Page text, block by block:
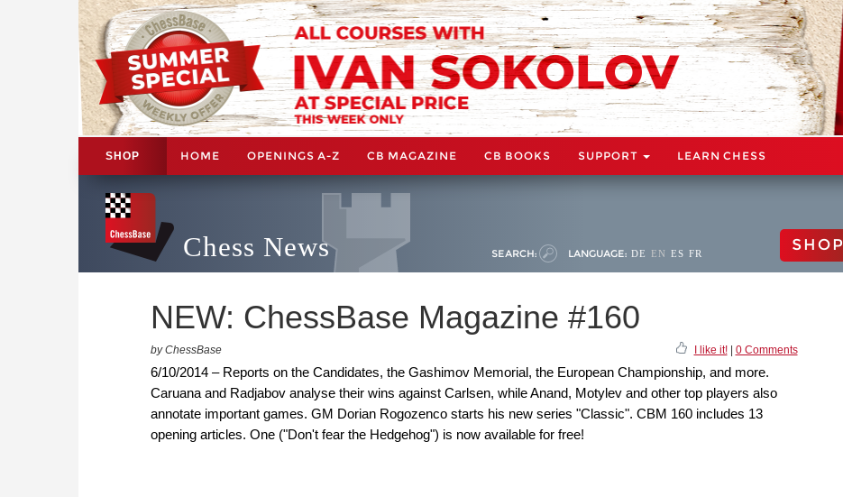
SHOP HOME OPENINGS A-Z CB MAGAZINE CB BOOKS SUPPORT LEARN CHESS
Chess News SEARCH: LANGUAGE: DE EN ES FR SHOP
NEW: ChessBase Magazine #160
by ChessBase I like it!| 0 Comments
6/10/2014 – Reports on the Candidates, the Gashimov Memorial, the European Championship, and more.
Caruana and Radjabov analyse their wins against Carlsen, while Anand, Motylev and other top players also
annotate important games. GM Dorian Rogozenco starts his new series "Classic". CBM 160 includes 13
opening articles. One ("Don't fear the Hedgehog") is now available for free!